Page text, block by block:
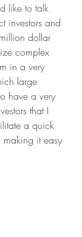
like to talk
investors and
dollar
complex
in a very
large
have a very
that I
a quick
making it easy